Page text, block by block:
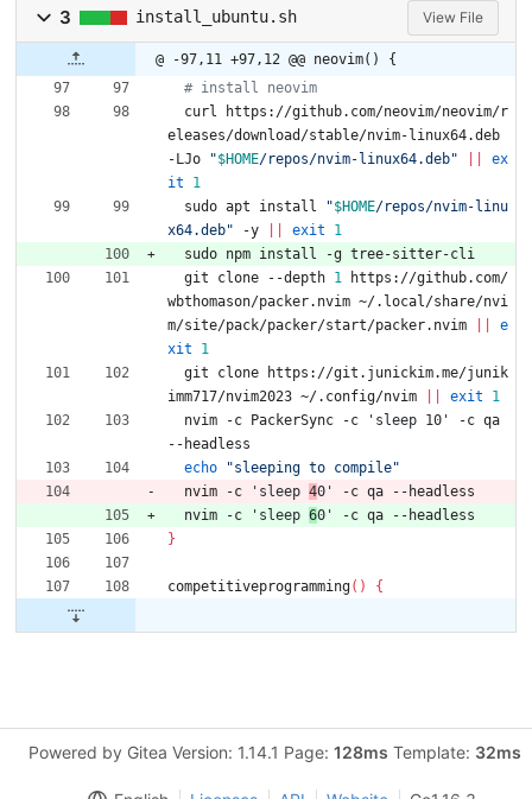
3 install_ubuntu.sh View File
@ -97,11 +97,12 @@ neovim() {
# install neovim
eleases/download/stable/nvim-linux64.deb
-LJo
"$HOME/repos/nvim-linux64.deb"
ex
it
1
  sudo apt install
"$HOME/repos/nvim-linu
x64.deb" -y exit
1
  sudo npm install -g tree-sitter-cli
  git clone --depth
1 https://github.com/
wbthomason/packer.nvim ~/.local/share/nvi
m/site/pack/packer/start/packer.nvim
e
xit
1
imm717/nvim2023 ~/.config/nvim
exit
1
  nvim -c PackerSync -c
'sleep 10'
-c qa
--headless
echo
"sleeping to compile"
  nvim -c
'sleep 40'
-c qa --headless
  nvim -c
'sleep 60'
-c qa --headless
}
competitiveprogramming( ) {
Powered by Gitea Version: 1.14.1 Page: 128ms Template: 32ms